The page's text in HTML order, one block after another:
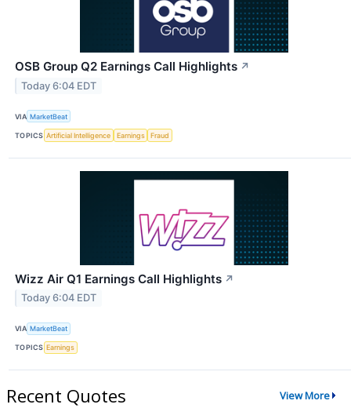
OSB Group Q2 Earnings Call Highlights ↗
Today 6:04 EDT
VIA MarketBeat
TOPICS Artificial Intelligence Earnings Fraud
Wizz Air Q1 Earnings Call Highlights ↗
Today 6:04 EDT
VIA MarketBeat
TOPICS Earnings
Recent Quotes View More